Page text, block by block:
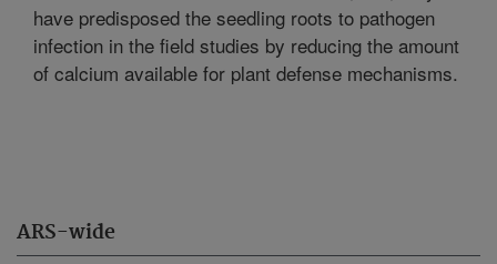
ARS-wide
have predisposed the seedling roots to pathogen
infection in the field studies by reducing the amount
of calcium available for plant defense mechanisms.